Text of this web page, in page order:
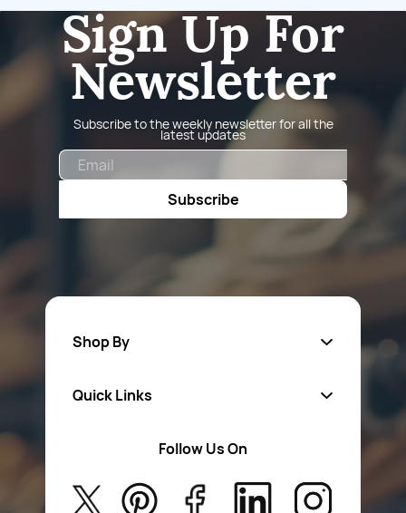
Sign Up For
Newsletter
Subscribe to the weekly newsletter for all the
latest updates
Subscribe
Shop By
Safety Wear
Aerosol Sprays & Paints
Quick Links
About Us
Privacy Policy
Follow Us On